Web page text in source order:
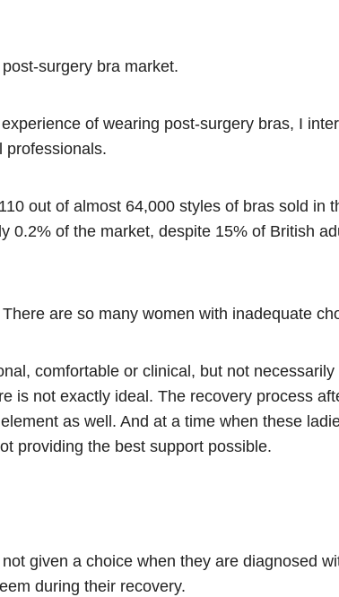
surgery bra market.
of wearing post-surgery bras, I
professionals.
out of almost 64,000 styles of bras sold in
0.2% of the market, despite 15% of British
are so many women with inadequate
comfortable or clinical, but not
is not exactly ideal. The recovery process
as well. And at a time when these
providing the best support possible.
given a choice when they are diagnosed
during their recovery.